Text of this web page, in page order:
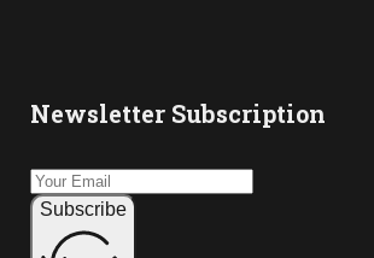
Newsletter Subscription
Subscribe